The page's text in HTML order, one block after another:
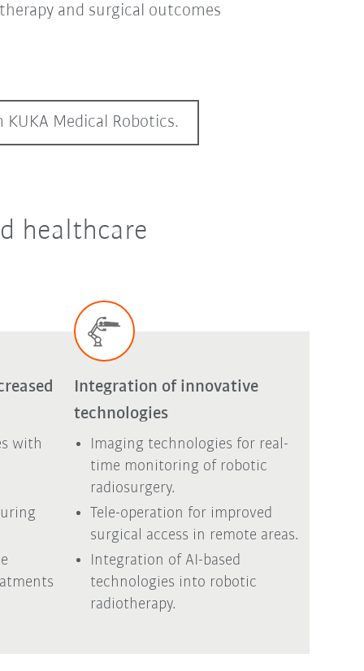
and surgical outcomes
Medical Robotics.
healthcare
with
Integration of innovative
technologies
Imaging technologies for real-
time monitoring of robotic
radiosurgery.
Tele-operation for improved
surgical access in remote areas.
Integration of AI-based
technologies into robotic
radiotherapy.